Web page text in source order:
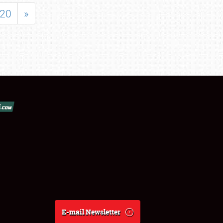
20 »
E-mail Newsletter